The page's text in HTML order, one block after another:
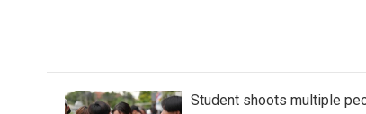
Student shoots multiple